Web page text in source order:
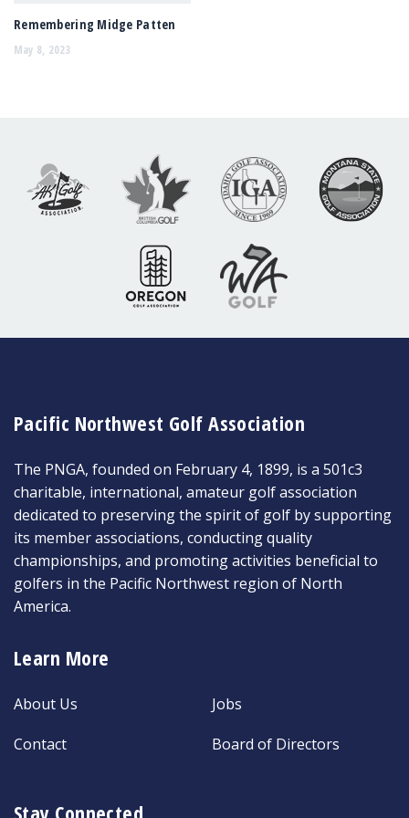
Remembering Midge Patten
May 8, 2023
Pacific Northwest Golf Association
The PNGA, founded on February 4, 1899, is a 501c3
charitable, international, amateur golf association
dedicated to preserving the spirit of golf by supporting
its member associations, conducting quality
championships, and promoting activities beneficial to
golfers in the Pacific Northwest region of North
America.
Learn More
About Us
Contact
Jobs
Board of Directors